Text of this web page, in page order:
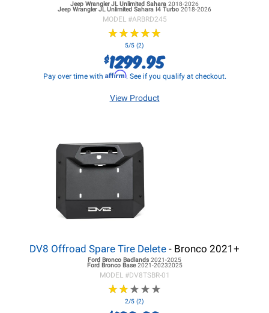
Jeep Wrangler JL Unlimited Sahara 2018-2026
Jeep Wrangler JL Unlimited Sahara I4 Turbo 2018-2026
MODEL #ARBRD245
★★★★★
★★★★★
5/5 (2)
$1299.95
Pay over time with Affirm. See if you qualify at checkout.
View Product
DV8 Offroad Spare Tire Delete - Bronco 2021+
Ford Bronco Badlands 2021-2025
Ford BroncoBase2021-20232025
MODEL #DV8TSBR-01
★★★★★
★★★★★
2/5 (2)